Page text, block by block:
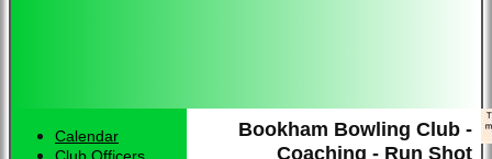
HOME
Bookham Bowling Club -
Coaching - Run Shot
Calendar